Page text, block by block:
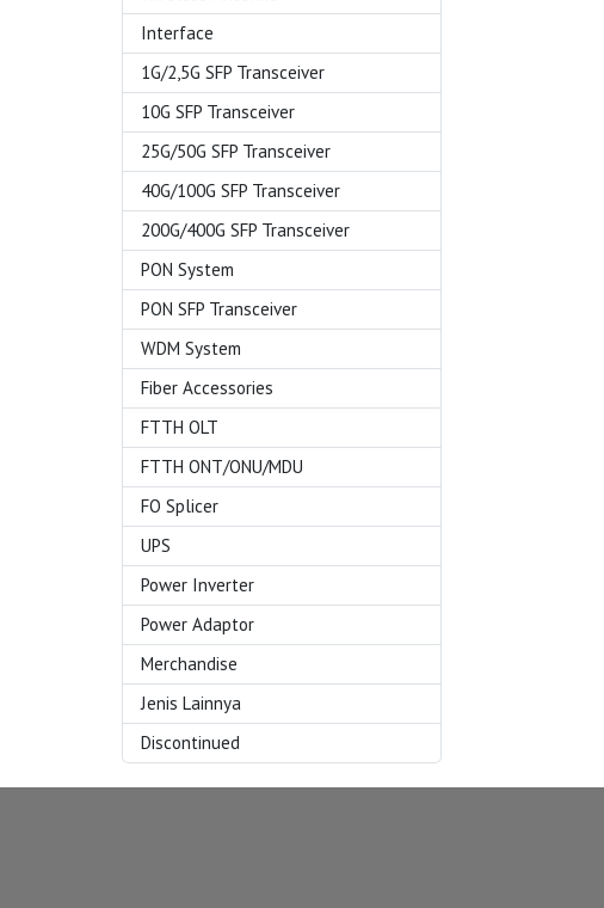
Interface
1G/2,5G SFP Transceiver
10G SFP Transceiver
25G/50G SFP Transceiver
40G/100G SFP Transceiver
200G/400G SFP Transceiver
PON System
PON SFP Transceiver
WDM System
Fiber Accessories
FTTH OLT
FTTH ONT/ONU/MDU
FO Splicer
UPS
Power Inverter
Power Adaptor
Merchandise
Jenis Lainnya
Discontinued